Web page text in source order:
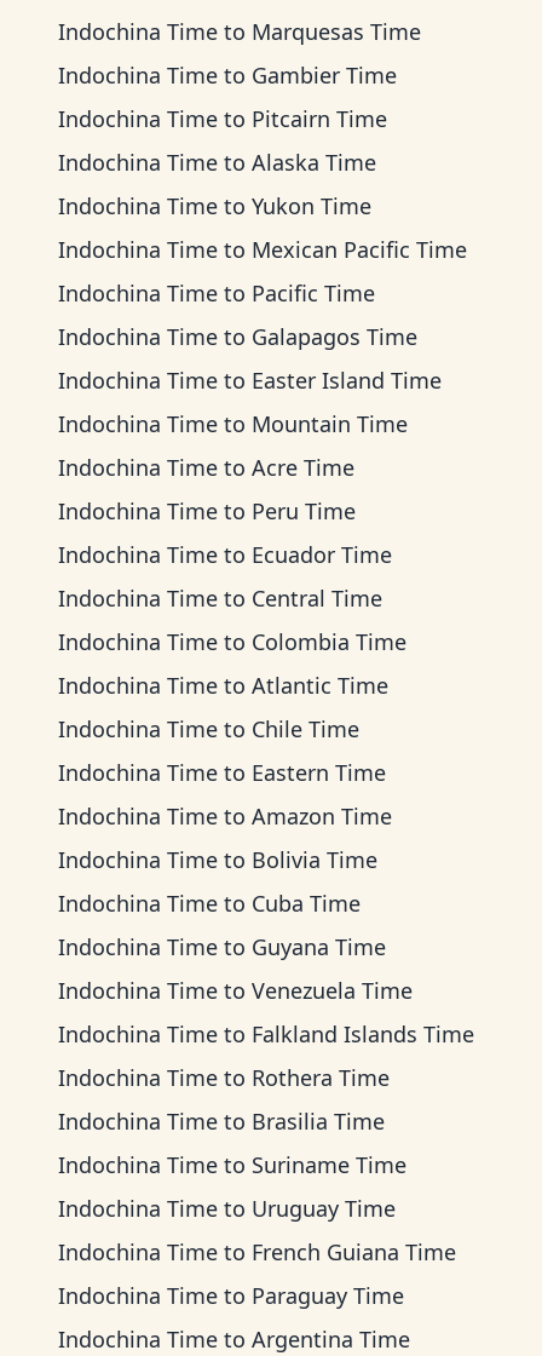
Indochina Time to Marquesas Time
Indochina Time to Gambier Time
Indochina Time to Pitcairn Time
Indochina Time to Alaska Time
Indochina Time to Yukon Time
Indochina Time to Mexican Pacific Time
Indochina Time to Pacific Time
Indochina Time to Galapagos Time
Indochina Time to Easter Island Time
Indochina Time to Mountain Time
Indochina Time to Acre Time
Indochina Time to Peru Time
Indochina Time to Ecuador Time
Indochina Time to Central Time
Indochina Time to Colombia Time
Indochina Time to Atlantic Time
Indochina Time to Chile Time
Indochina Time to Eastern Time
Indochina Time to Amazon Time
Indochina Time to Bolivia Time
Indochina Time to Cuba Time
Indochina Time to Guyana Time
Indochina Time to Venezuela Time
Indochina Time to Falkland Islands Time
Indochina Time to Rothera Time
Indochina Time to Brasilia Time
Indochina Time to Suriname Time
Indochina Time to Uruguay Time
Indochina Time to French Guiana Time
Indochina Time to Paraguay Time
Indochina Time to Argentina Time